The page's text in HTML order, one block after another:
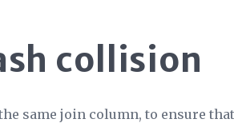
collision
same join column, to ensure that